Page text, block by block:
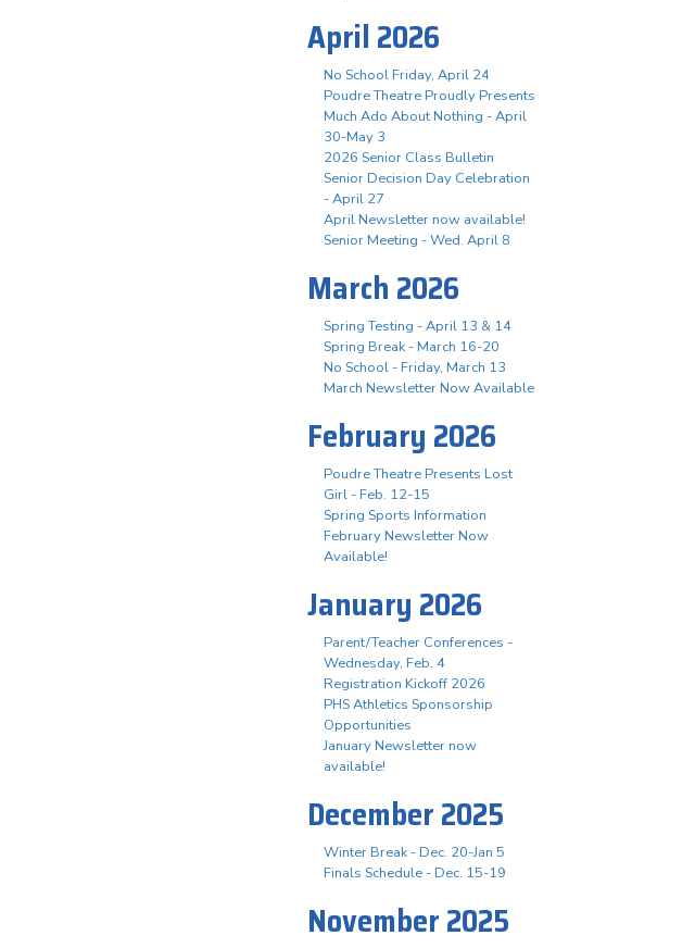
April 2026
No School Friday, April 24
Poudre Theatre Proudly Presents
Much Ado About Nothing - April
30-May 3
2026 Senior Class Bulletin
Senior Decision Day Celebration
- April 27
April Newsletter now available!
Senior Meeting - Wed. April 8
March 2026
Spring Testing - April 13 & 14
Spring Break - March 16-20
No School - Friday, March 13
March Newsletter Now Available
February 2026
Poudre Theatre Presents Lost
Girl - Feb. 12-15
Spring Sports Information
February Newsletter Now
Available!
January 2026
Parent/Teacher Conferences -
Wednesday, Feb. 4
Registration Kickoff 2026
PHS Athletics Sponsorship
Opportunities
January Newsletter now
available!
December 2025
Winter Break - Dec. 20-Jan 5
Finals Schedule - Dec. 15-19
November 2025